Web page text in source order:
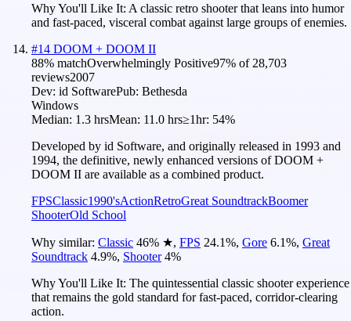
Why You'll Like It: A classic retro shooter that leans into humor
and fast-paced, visceral combat against large groups of enemies.
#14 DOOM + DOOM II
88% matchOverwhelmingly Positive97% of 28,703
reviews2007
Dev: id SoftwarePub: Bethesda
Windows
Median: 1.3 hrsMean: 11.0 hrs≥1hr: 54%
Developed by id Software, and originally released in 1993 and
1994, the definitive, newly enhanced versions of DOOM +
DOOM II are available as a combined product.
FPSClassic1990'sActionRetroGreat SoundtrackBoomer
ShooterOld School
Why similar: Classic 46% ★, FPS 24.1%, Gore 6.1%, Great
Soundtrack 4.9%, Shooter 4%
Why You'll Like It: The quintessential classic shooter experience
that remains the gold standard for fast-paced, corridor-clearing
action.